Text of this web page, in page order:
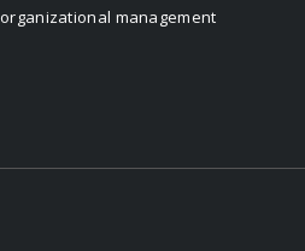
organizational management